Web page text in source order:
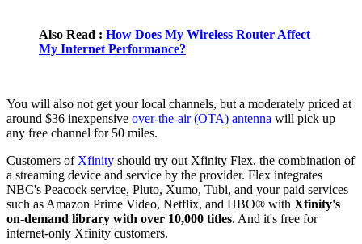
Also Read : How Does My Wireless Router Affect
My Internet Performance?
You will also not get your local channels, but a moderately priced at
around $36 inexpensive over-the-air (OTA) antenna will pick up
any free channel for 50 miles.
Customers of Xfinity should try out Xfinity Flex, the combination of
a streaming device and service by the provider. Flex integrates
NBC's Peacock service, Pluto, Xumo, Tubi, and your paid services
such as Amazon Prime Video, Netflix, and HBO® with Xfinity's
on-demand library with over 10,000 titles. And it's free for
internet-only Xfinity customers.